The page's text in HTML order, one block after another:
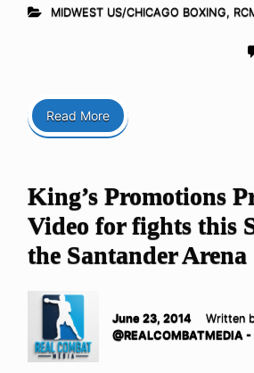
MIDWEST US/CHICAGO BOXING,
Read More
King’s Promotions
Video for fights this
the Santander Arena
June 23, 2014
Written
@REALCOMBATMEDIA